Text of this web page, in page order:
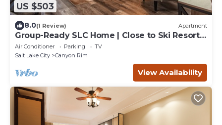
US $503
8.0(1 Review) Apartment
Group-Ready SLC Home | Close to Ski Resorts
& Downtown
Air Conditioner Parking
TV
Salt Lake City
Canyon Rim
View Availability